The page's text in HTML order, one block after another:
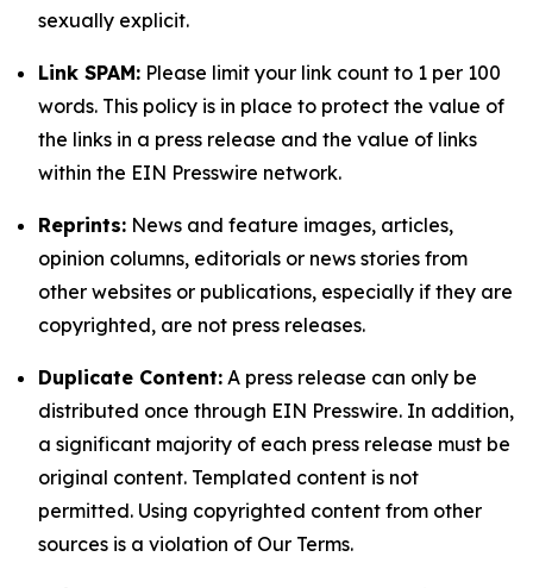
sexually explicit.
Link SPAM: Please limit your link count to 1 per 100
words. This policy is in place to protect the value of
the links in a press release and the value of links
within the EIN Presswire network.
Reprints: News and feature images, articles,
opinion columns, editorials or news stories from
other websites or publications, especially if they are
copyrighted, are not press releases.
Duplicate Content: A press release can only be
distributed once through EIN Presswire. In addition,
a significant majority of each press release must be
original content. Templated content is not
permitted. Using copyrighted content from other
sources is a violation of Our Terms.